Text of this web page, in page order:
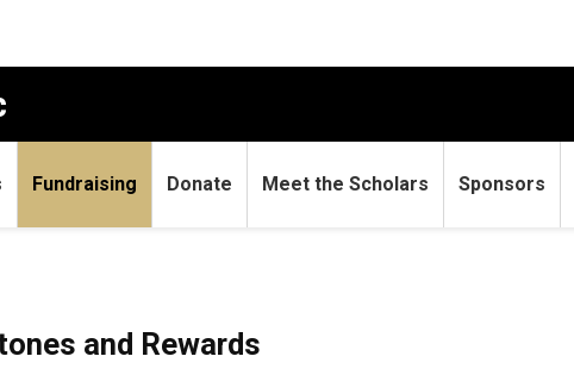
Fundraising Donate Meet the Scholars Sponsors
and Rewards